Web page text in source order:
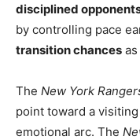
disciplined
by controlling pace
transition chances
The New York
point toward a visiting
emotional arc. The